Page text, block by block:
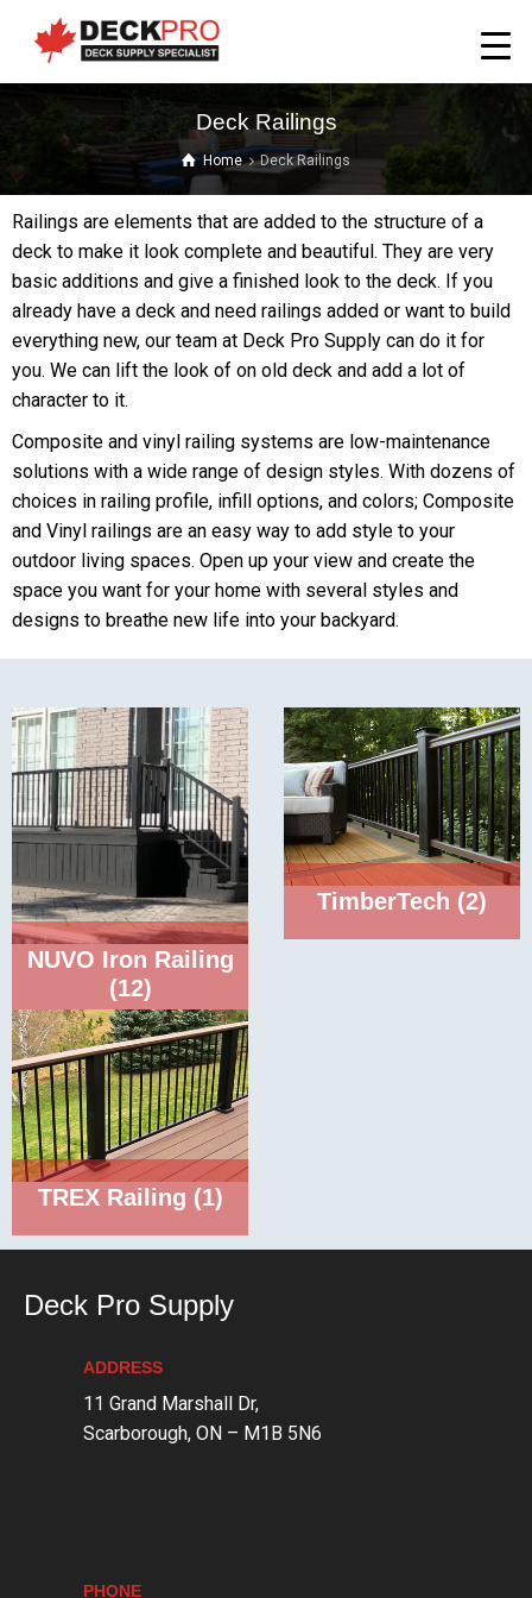
Deck Railings
Home Deck Railings
Railings are elements that are added to the structure of a
deck to make it look complete and beautiful. They are very
basic additions and give a finished look to the deck. If you
already have a deck and need railings added or want to build
everything new, our team at Deck Pro Supply can do it for
you. We can lift the look of on old deck and add a lot of
character to it.
Composite and vinyl railing systems are low-maintenance
solutions with a wide range of design styles. With dozens of
choices in railing profile, infill options, and colors; Composite
and Vinyl railings are an easy way to add style to your
outdoor living spaces. Open up your view and create the
space you want for your home with several styles and
designs to breathe new life into your backyard.
NUVO Iron Railing
(12)
TimberTech (2)
TREX Railing (1)
Deck Pro Supply
ADDRESS
11 Grand Marshall Dr,
Scarborough, ON – M1B 5N6
PHONE